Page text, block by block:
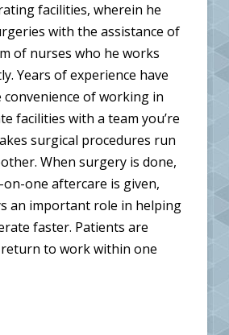
facilities, wherein he
with the assistance of
of nurses who he works
Years of experience have
of working in
facilities with a team you’re
surgical procedures run
When surgery is done,
one aftercare is given,
an important role in helping
faster. Patients are
to work within one